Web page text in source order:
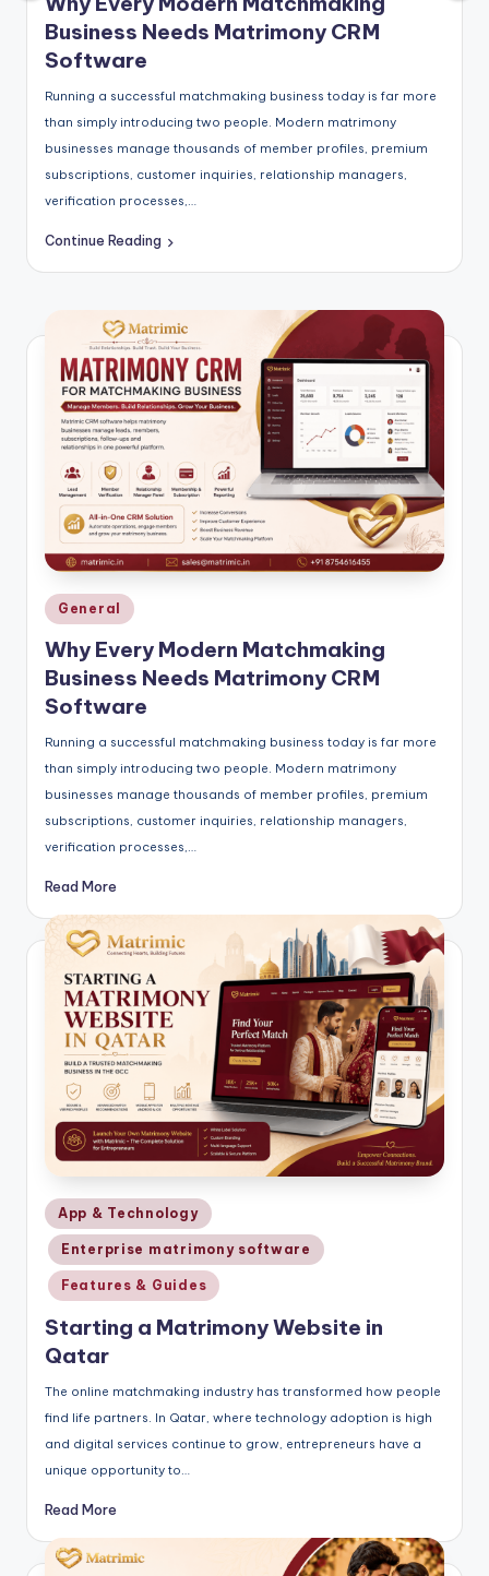
Business Needs Matrimony CRM
Software
Running a successful matchmaking business today is far more
than simply introducing two people. Modern matrimony
businesses manage thousands of member profiles, premium
subscriptions, customer inquiries, relationship managers,
verification processes,…
Continue Reading
Posted
General
Why Every Modern Matchmaking
Business Needs Matrimony CRM
Software
Running a successful matchmaking business today is far more
than simply introducing two people. Modern matrimony
businesses manage thousands of member profiles, premium
subscriptions, customer inquiries, relationship managers,
verification processes,…
Read More
Posted
in
App & Technology
Enterprise matrimony software
Features & Guides
Starting a Matrimony Website in
Qatar
The online matchmaking industry has transformed how people
find life partners. In Qatar, where technology adoption is high
and digital services continue to grow, entrepreneurs have a
unique opportunity to…
Read More